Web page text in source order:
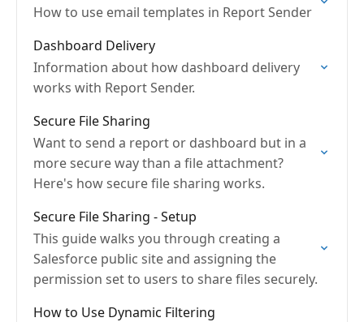
How to use email templates in Report Sender
Dashboard Delivery
Information about how dashboard delivery
works with Report Sender.
Secure File Sharing
Want to send a report or dashboard but in a
more secure way than a file attachment?
Here's how secure file sharing works.
Secure File Sharing - Setup
This guide walks you through creating a
Salesforce public site and assigning the
permission set to users to share files securely.
How to Use Dynamic Filtering